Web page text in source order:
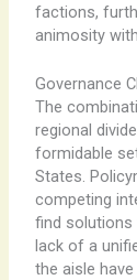
factions,
animosity
Governance
The
regional
formidable
States.
competing
find solutions
lack of a
the aisle